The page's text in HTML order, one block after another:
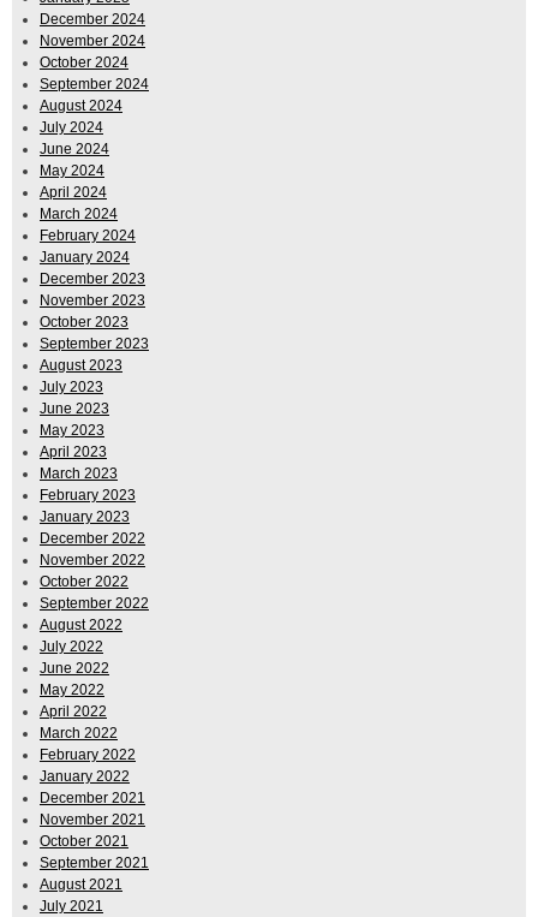
December 2024
November 2024
October 2024
September 2024
August 2024
July 2024
June 2024
May 2024
April 2024
March 2024
February 2024
January 2024
December 2023
November 2023
October 2023
September 2023
August 2023
July 2023
June 2023
May 2023
April 2023
March 2023
February 2023
January 2023
December 2022
November 2022
October 2022
September 2022
August 2022
July 2022
June 2022
May 2022
April 2022
March 2022
February 2022
January 2022
December 2021
November 2021
October 2021
September 2021
August 2021
July 2021